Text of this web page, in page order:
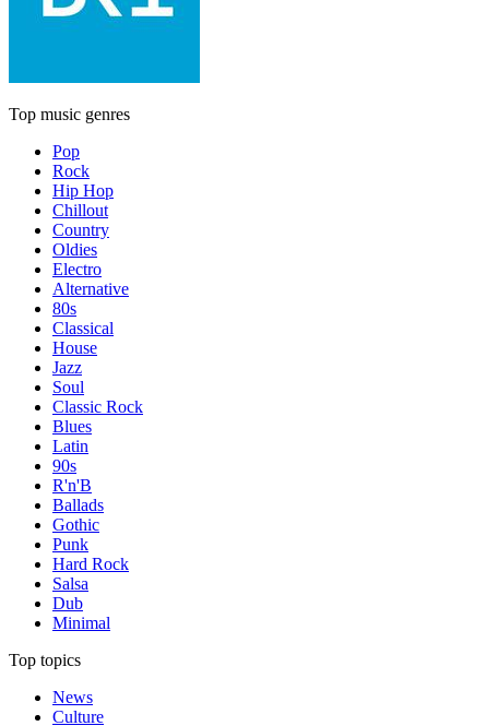
Top music genres
Pop
Rock
Hip Hop
Chillout
Country
Oldies
Electro
Alternative
80s
Classical
House
Jazz
Soul
Classic Rock
Blues
Latin
90s
R'n'B
Ballads
Gothic
Punk
Hard Rock
Salsa
Dub
Minimal
Top topics
News
Culture